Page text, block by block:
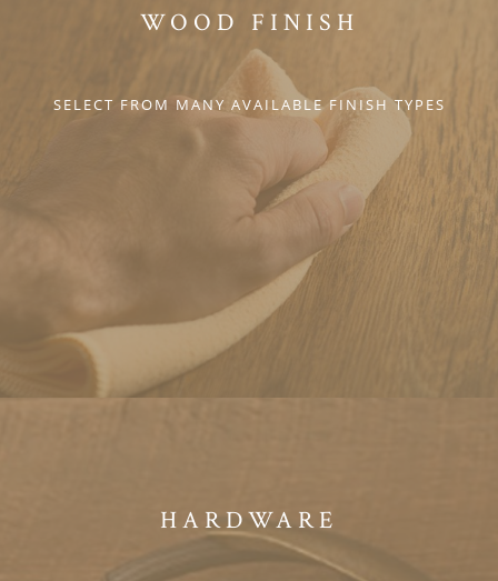
WOOD FINISH
SELECT FROM MANY AVAILABLE FINISH TYPES
HARDWARE